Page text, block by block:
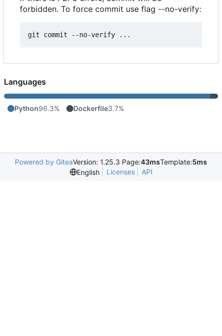
forbidden. To force commit use flag --no-verify:
Languages
Python96.3% Dockerfile3.7%
Powered by GiteaVersion: 1.25.3 Page:43msTemplate:5ms
English
Licenses API